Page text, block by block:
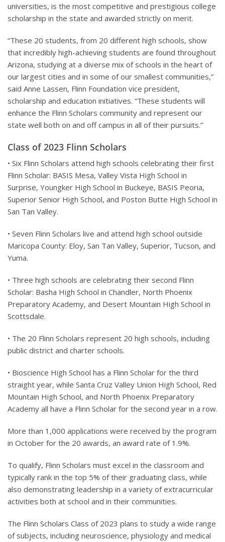
universities, is the most competitive and prestigious college
scholarship in the state and awarded strictly on merit.
“These 20 students, from 20 different high schools, show
that incredibly high-achieving students are found throughout
Arizona, studying at a diverse mix of schools in the heart of
our largest cities and in some of our smallest communities,”
said Anne Lassen, Flinn Foundation vice president,
scholarship and education initiatives. “These students will
enhance the Flinn Scholars community and represent our
state well both on and off campus in all of their pursuits.”
Class of 2023 Flinn Scholars
• Six Flinn Scholars attend high schools celebrating their first
Flinn Scholar: BASIS Mesa, Valley Vista High School in
Surprise, Youngker High School in Buckeye, BASIS Peoria,
Superior Senior High School, and Poston Butte High School in
San Tan Valley.
• Seven Flinn Scholars live and attend high school outside
Maricopa County: Eloy, San Tan Valley, Superior, Tucson, and
Yuma.
• Three high schools are celebrating their second Flinn
Scholar: Basha High School in Chandler, North Phoenix
Preparatory Academy, and Desert Mountain High School in
Scottsdale.
• The 20 Flinn Scholars represent 20 high schools, including
public district and charter schools.
• Bioscience High School has a Flinn Scholar for the third
straight year, while Santa Cruz Valley Union High School, Red
Mountain High School, and North Phoenix Preparatory
Academy all have a Flinn Scholar for the second year in a row.
More than 1,000 applications were received by the program
in October for the 20 awards, an award rate of 1.9%.
To qualify, Flinn Scholars must excel in the classroom and
typically rank in the top 5% of their graduating class, while
also demonstrating leadership in a variety of extracurricular
activities both at school and in their communities.
The Flinn Scholars Class of 2023 plans to study a wide range
of subjects, including neuroscience, physiology and medical